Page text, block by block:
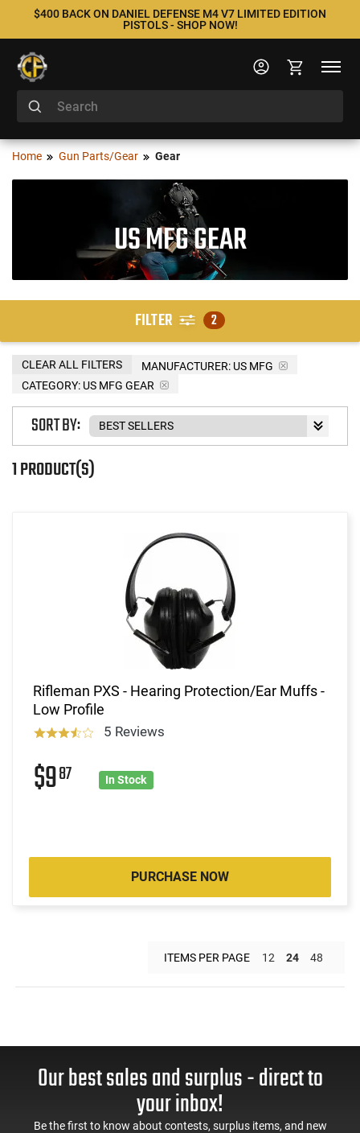
$400 BACK ON DANIEL DEFENSE M4 V7 LIMITED EDITION
PISTOLS - SHOP NOW!
Home Gun Parts/Gear Gear
US MFG GEAR
FILTER 2
MANUFACTURER: US MFG
CATEGORY: US MFG GEAR
CLEAR ALL FILTERS
1 PRODUCT(S)
SORT BY:
Rifleman PXS - Hearing Protection/Ear Muffs -
Low Profile
5 Reviews
$987 In Stock
PURCHASE NOW
ITEMS PER PAGE 12 24 48
Our best sales and surplus - direct to
your inbox!
Be the first to know about contests, surplus items, and new